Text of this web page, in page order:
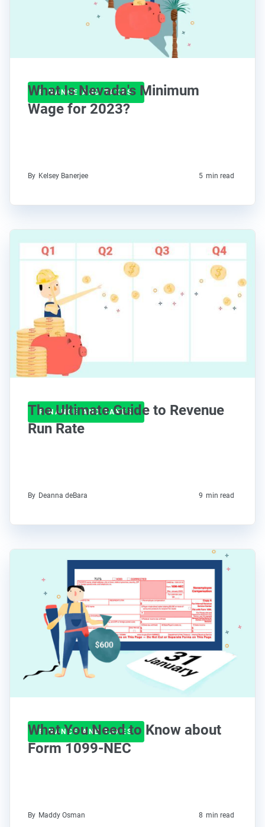
FINANCE AND TAXES
What Is Nevada's Minimum
Wage for 2023?
By Kelsey Banerjee 5 min read
FINANCE AND TAXES
The Ultimate Guide to Revenue
Run Rate
By Deanna deBara 9 min read
FINANCE AND TAXES
What You Need to Know about
Form 1099-NEC
By Maddy Osman 8 min read